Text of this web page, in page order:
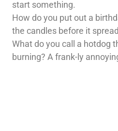
start something.
How do you put out a
the candles before it
What do you call a hotdog
burning? A frank-ly